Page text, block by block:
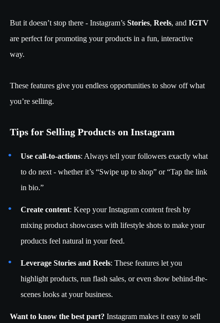
But it doesn’t stop there - Instagram’s Stories, Reels, and IGTV
are perfect for promoting your products in a fun, interactive
way.
These features give you endless opportunities to show off what
you’re selling.
Tips for Selling Products on Instagram
Use call-to-actions: Always tell your followers exactly what
to do next - whether it’s “Swipe up to shop” or “Tap the link
in bio.”
Create content: Keep your Instagram content fresh by
mixing product showcases with lifestyle shots to make your
products feel natural in your feed.
Leverage Stories and Reels: These features let you
highlight products, run flash sales, or even show behind-the-
scenes looks at your business.
Want to know the best part? Instagram makes it easy to sell